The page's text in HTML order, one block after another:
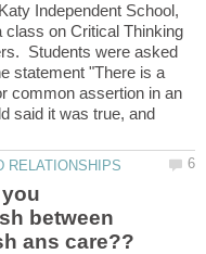
Independent School,
class on Critical Thinking
Students were asked
statement "There is a
common assertion in an
said it was true, and
between
ans care??